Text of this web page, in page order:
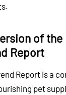
of the
Report
Report is a
pet